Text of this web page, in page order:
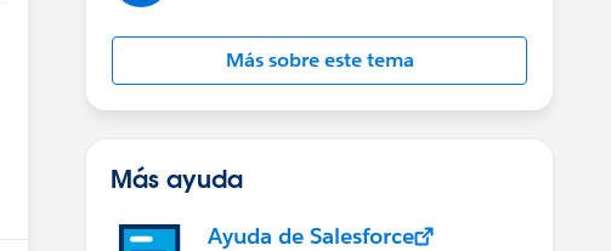
Más sobre este tema
Más ayuda
Ayuda de Salesforce